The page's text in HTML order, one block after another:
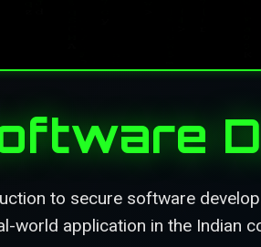
to secure software
world application in the Indian